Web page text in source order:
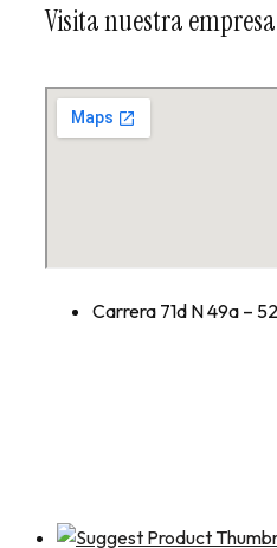
Visita nuestra empresa
Carrera 71d N 49a –